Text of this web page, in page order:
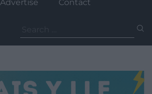
Advertise Contact
for: